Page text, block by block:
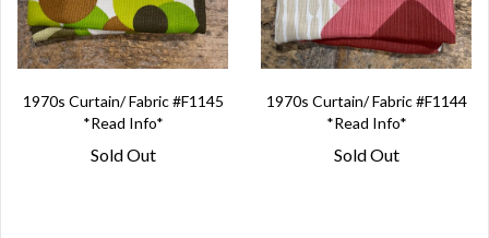
1970s Curtain/ Fabric #F1145
*Read Info*
Sold Out
1970s Curtain/ Fabric #F1144
*Read Info*
Sold Out